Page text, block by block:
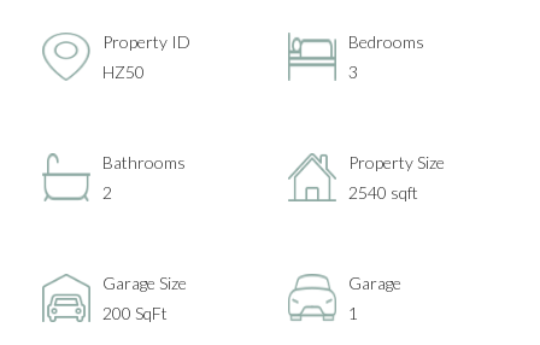
Property ID
HZ50
Bedrooms
3
Bathrooms
2
Property Size
2540 sqft
Garage Size
200 SqFt
Garage
1